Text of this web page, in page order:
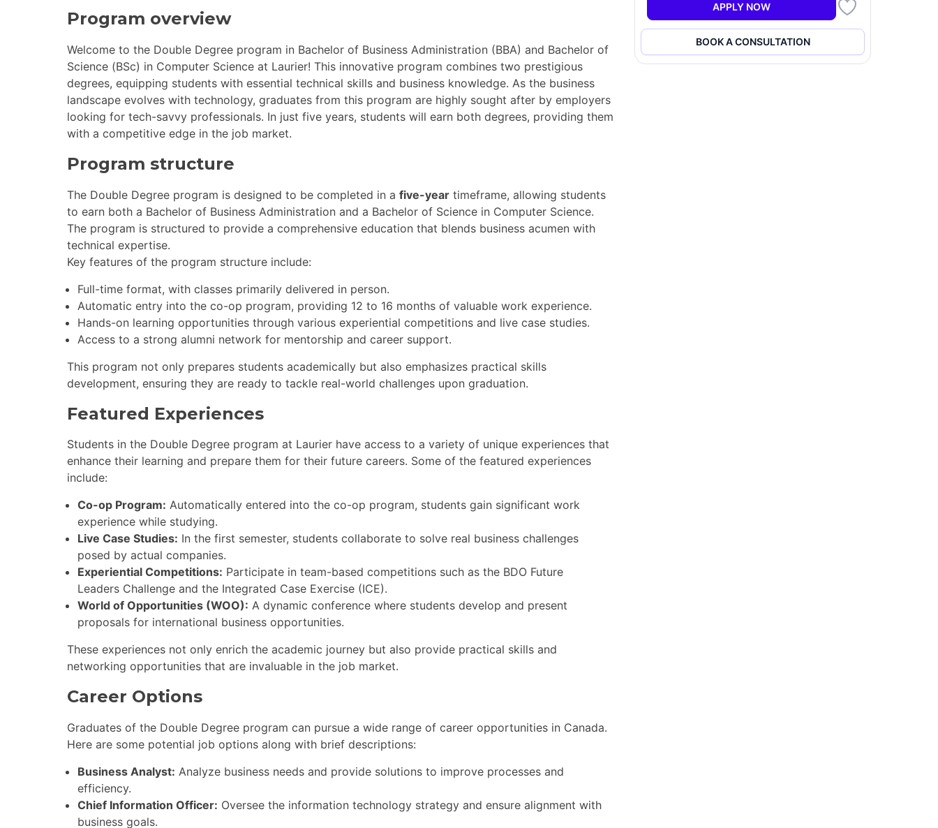
Program overview
Welcome to the Double Degree program in Bachelor of Business Administration (BBA) and Bachelor of
Science (BSc) in Computer Science at Laurier! This innovative program combines two prestigious
degrees, equipping students with essential technical skills and business knowledge. As the business
landscape evolves with technology, graduates from this program are highly sought after by employers
looking for tech-savvy professionals. In just five years, students will earn both degrees, providing them
with a competitive edge in the job market.
Program structure
The Double Degree program is designed to be completed in a five-year timeframe, allowing students
to earn both a Bachelor of Business Administration and a Bachelor of Science in Computer Science.
The program is structured to provide a comprehensive education that blends business acumen with
technical expertise.
Key features of the program structure include:
Full-time format, with classes primarily delivered in person.
Automatic entry into the co-op program, providing 12 to 16 months of valuable work experience.
Hands-on learning opportunities through various experiential competitions and live case studies.
Access to a strong alumni network for mentorship and career support.
This program not only prepares students academically but also emphasizes practical skills
development, ensuring they are ready to tackle real-world challenges upon graduation.
Featured Experiences
Students in the Double Degree program at Laurier have access to a variety of unique experiences that
enhance their learning and prepare them for their future careers. Some of the featured experiences
include:
Co-op Program: Automatically entered into the co-op program, students gain significant work
experience while studying.
Live Case Studies: In the first semester, students collaborate to solve real business challenges
posed by actual companies.
Experiential Competitions: Participate in team-based competitions such as the BDO Future
Leaders Challenge and the Integrated Case Exercise (ICE).
World of Opportunities (WOO): A dynamic conference where students develop and present
proposals for international business opportunities.
These experiences not only enrich the academic journey but also provide practical skills and
networking opportunities that are invaluable in the job market.
Career Options
Graduates of the Double Degree program can pursue a wide range of career opportunities in Canada.
Here are some potential job options along with brief descriptions:
Business Analyst: Analyze business needs and provide solutions to improve processes and
efficiency.
Chief Information Officer: Oversee the information technology strategy and ensure alignment with
business goals.
APPLY NOW
BOOK A CONSULTATION